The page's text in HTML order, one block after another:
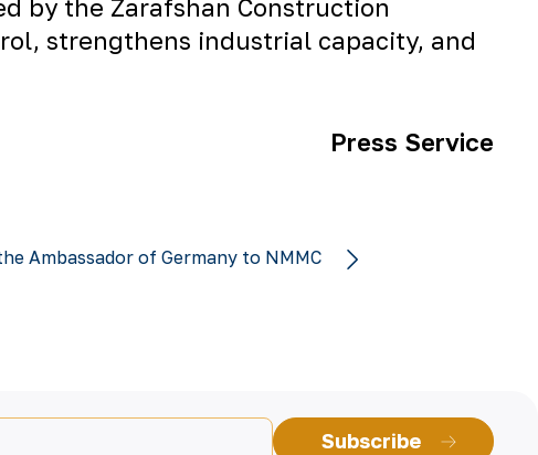
by the Zarafshan Construction
strengthens industrial capacity, and
Press Service
Ambassador of Germany to NMMC
Subscribe